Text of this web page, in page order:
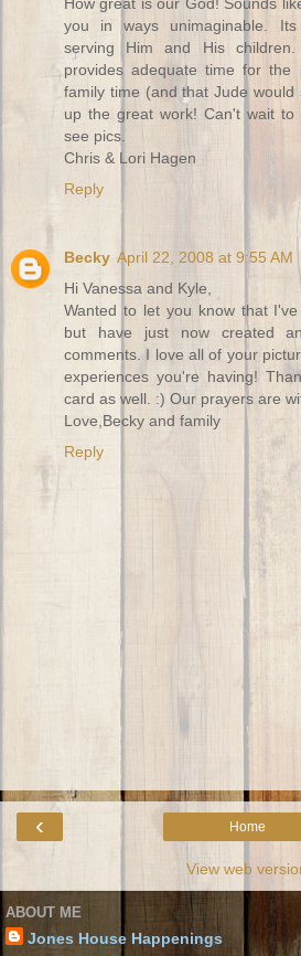
you in ways unimaginable.
serving Him and His
provides adequate time for
family time (and that Jude would
up the great work! Can't wait
see pics.
Chris & Lori Hagen
Reply
Becky April 22, 2008 at 9:55 AM
Hi Vanessa and Kyle,
Wanted to let you know that
but have just now created
comments. I love all of your
experiences you're having!
card as well. :) Our prayers are
Love,Becky and family
Reply
‹ Home
View web
ABOUT ME
Jones House Happenings